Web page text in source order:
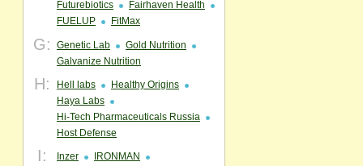
Futurebiotics
Fairhaven Health
FUELUP
FitMax
G: Genetic Lab
Gold Nutrition
Galvanize Nutrition
H: Hell labs
Healthy Origins
Haya Labs
Hi-Tech Pharmaceuticals Russia
Host Defense
I: Inzer
IRONMAN